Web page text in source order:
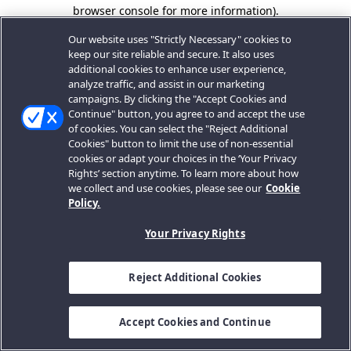
browser console for more information).
Our website uses "Strictly Necessary" cookies to
keep our site reliable and secure. It also uses
additional cookies to enhance user experience,
analyze traffic, and assist in our marketing
campaigns. By clicking the "Accept Cookies and
Continue" button, you agree to and accept the use
of cookies. You can select the "Reject Additional
Cookies" button to limit the use of non-essential
cookies or adapt your choices in the ‘Your Privacy
Rights’ section anytime. To learn more about how
we collect and use cookies, please see our Cookie
Policy.
Your Privacy Rights
Reject Additional Cookies
Accept Cookies and Continue